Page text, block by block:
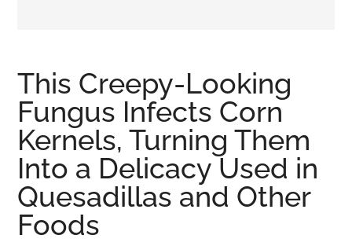
viral
videos,
trending
material,
and
breaking
news.
For
a
This Creepy-Looking
Fungus Infects Corn
Kernels, Turning Them
Into a Delicacy Used in
Quesadillas and Other
Foods